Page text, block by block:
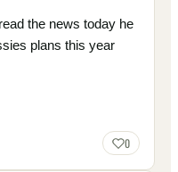
the news today he
plans this year
0